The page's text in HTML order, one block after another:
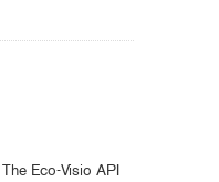
Eco-Visio API